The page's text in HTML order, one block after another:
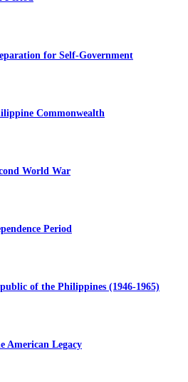
for Self-Government
Commonwealth
World War
Period
of the Philippines (1946-1965)
American Legacy